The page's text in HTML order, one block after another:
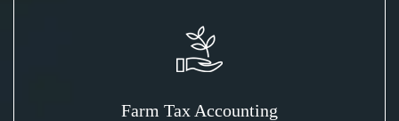
Farm Tax Accounting